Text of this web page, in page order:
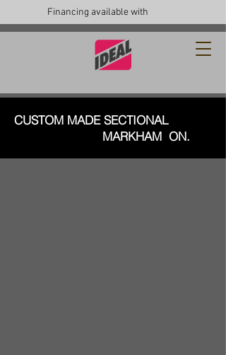
Financing available with
CUSTOM MADE SECTIONAL
MARKHAM ON.